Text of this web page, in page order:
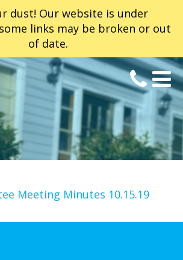
dust! Our website is under
links may be broken or out
of date.
Meeting Minutes 10.15.19